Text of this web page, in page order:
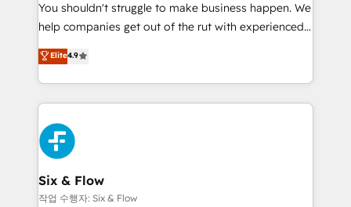
HubSpot implementation - HubSpot CMS website
build We can do lots of things. But everything we do
is there for you to: - Grow revenue, and run your
business more efficiently - Build stronger
relationships with customers - Make better
decisions with data - Find a new voice and reach
more people - Get the most out of your HubSpot
investment
You shouldn't struggle to make business happen. We
help companies get out of the rut with experienced,
process-oriented teams implementing HubSpot
Marketing, Sales, Service, CMS and Operations Hub,
so selling and actually engaging with your customers
feels easy and pain-free. We are a top ranked
HubSpot Elite Partner, winner of Rookie of the Year
and Customer First Awards, 4.9/5 rating in HubSpot
Reviews and 4.9/5 rating in Clutch Reviews. Digifianz
helps the following industries: logistics & 3PL, home
improvement & construction, branding and
Elite4.9
Six & Flow
작업 수행자: Six & Flow